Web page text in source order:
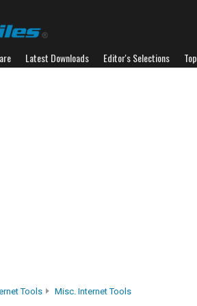
Latest Downloads Editor's Selections
Tools Misc. Internet Tools